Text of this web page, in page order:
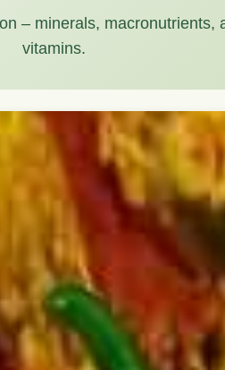
– minerals, macronutrients,
vitamins.